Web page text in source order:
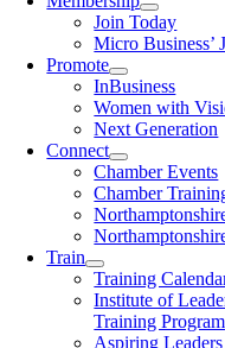
Join Today
Micro Business’
Promote
InBusiness
Women with
Next Generation
Connect
Chamber Events
Chamber
Train
Training
Institute of
Training Program
Aspiring